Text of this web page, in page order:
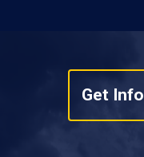
Get Info